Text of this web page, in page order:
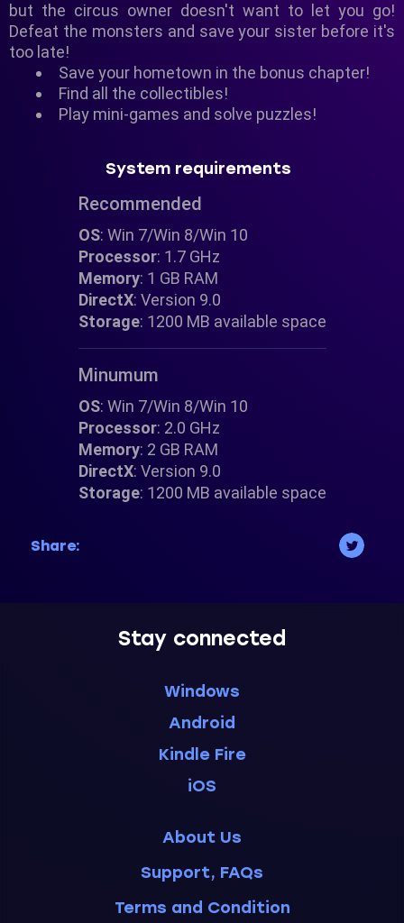
but the circus owner doesn't want to let you go!
Defeat the monsters and save your sister before it's
too late!
Save your hometown in the bonus chapter!
Find all the collectibles!
Play mini-games and solve puzzles!
System requirements
Recommended
OS: Win 7/Win 8/Win 10
Processor: 1.7 GHz
Memory: 1 GB RAM
DirectX: Version 9.0
Storage: 1200 MB available space
Minumum
OS: Win 7/Win 8/Win 10
Processor: 2.0 GHz
Memory: 2 GB RAM
DirectX: Version 9.0
Storage: 1200 MB available space
Share:
Stay connected
Windows
Android
Kindle Fire
iOS
About Us
Support, FAQs
Terms and Condition